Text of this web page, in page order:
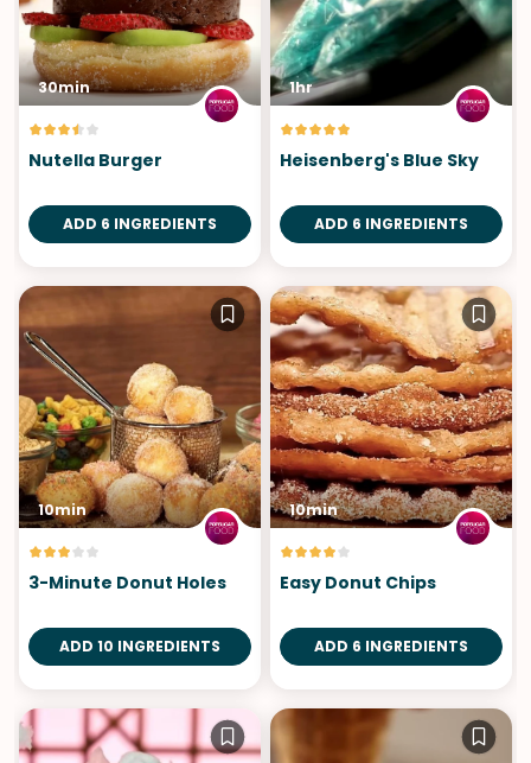
30min
Nutella Burger
ADD 6 INGREDIENTS
1hr
Heisenberg's Blue Sky
ADD 6 INGREDIENTS
10min
3-Minute Donut Holes
ADD 10 INGREDIENTS
10min
Easy Donut Chips
ADD 6 INGREDIENTS